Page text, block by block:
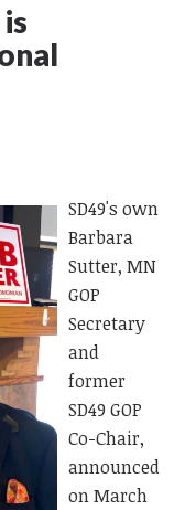
SD49's own
Barbara
Sutter, MN
GOP
Secretary
and
former
SD49 GOP
Co-Chair,
announced
on March